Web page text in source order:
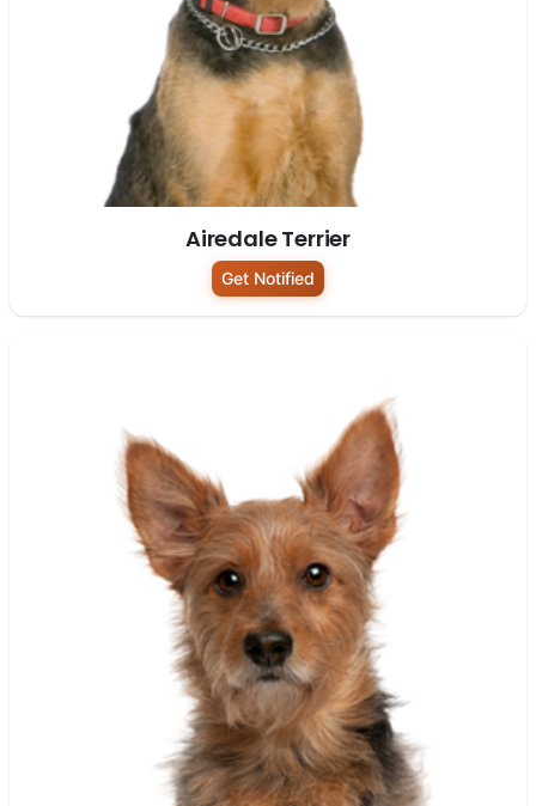
Airedale Terrier
Get Notified